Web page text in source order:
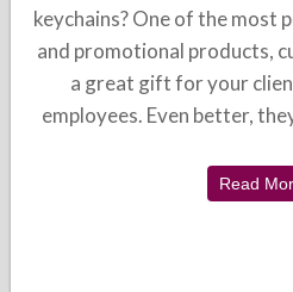
keychains? One of the most
and promotional products,
a great gift for your
employees. Even better,
Read